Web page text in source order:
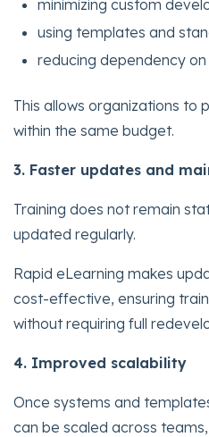
minimizing custom
using templates and
reducing dependency
This allows organizations to
within the same budget.
3. Faster updates and
Training does not remain
updated regularly.
Rapid eLearning makes
cost-effective, ensuring
without requiring full
4. Improved scalability
Once systems and
can be scaled across